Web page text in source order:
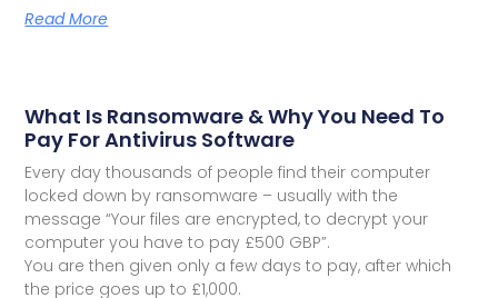
Read More
What Is Ransomware & Why You Need To
Pay For Antivirus Software
Every day thousands of people find their computer
locked down by ransomware – usually with the
message “Your files are encrypted, to decrypt your
computer you have to pay £500 GBP”.
You are then given only a few days to pay, after which
the price goes up to £1,000.